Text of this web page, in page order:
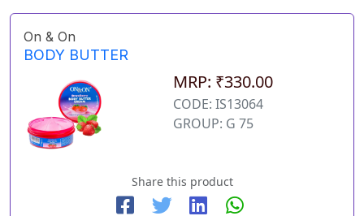
On & On
BODY BUTTER
MRP: ₹330.00
CODE: IS13064
GROUP: G 75
Share this product